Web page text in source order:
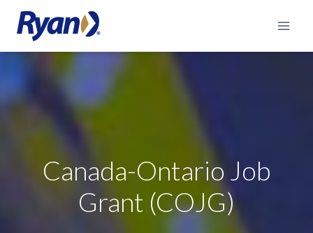
content
Canada-Ontario Job
Grant (COJG)